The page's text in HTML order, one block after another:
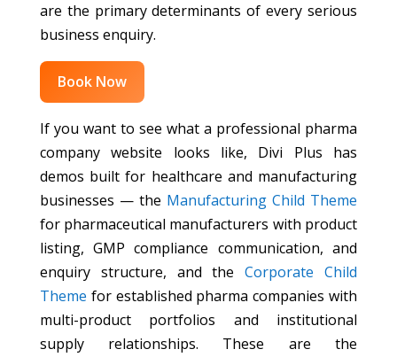
are the primary determinants of every serious
business enquiry.
Book Now
If you want to see what a professional pharma
company website looks like, Divi Plus has
demos built for healthcare and manufacturing
businesses — the Manufacturing Child Theme
for pharmaceutical manufacturers with product
listing, GMP compliance communication, and
enquiry structure, and the
Corporate Child
Theme for established pharma companies with
multi-product portfolios and institutional
supply relationships. These are the